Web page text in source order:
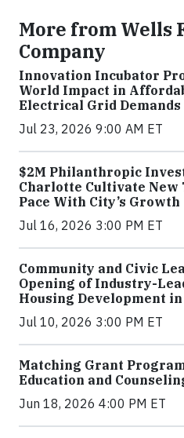
More from Wells
Company
Innovation Incubator
World Impact in
Electrical Grid Demands
Jul 23, 2026 9:00 AM ET
$2M Philanthropic
Charlotte Cultivate New
Pace With City’s Growth
Jul 16, 2026 3:00 PM ET
Community and Civic
Opening of Industry-
Housing Development
Jul 10, 2026 3:00 PM ET
Matching Grant
Education and
Jun 18, 2026 4:00 PM ET